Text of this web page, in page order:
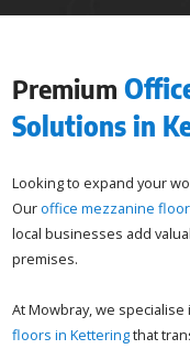
Premium
Solutions in
Looking to expand your
Our office mezzanine
local businesses add
premises.
At Mowbray, we
floors in Ketteringthat